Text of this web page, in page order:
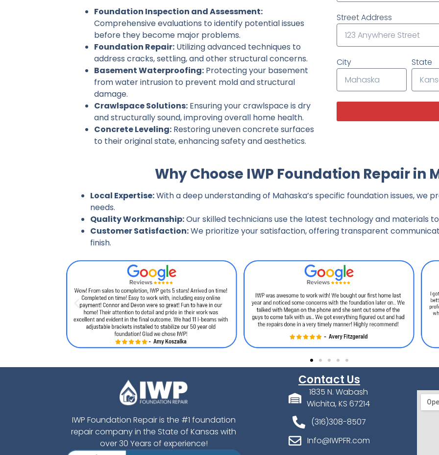
Foundation Inspection and Assessment:
Comprehensive evaluations to identify potential issues
before they become major problems.
Foundation Repair: Utilizing advanced techniques to
address cracks, settling, and other structural concerns.
Basement Waterproofing: Protecting your basement
from water intrusion to prevent mold and structural
damage.
Crawlspace Solutions: Ensuring your crawlspace is dry
and structurally sound, improving overall home health.
Concrete Leveling: Restoring uneven concrete surfaces
to their original state, enhancing safety and aesthetics.
Street Address
City State
Why Choose IWP Foundation Repair in
Local Expertise:With a deep understanding of Mahaska’s specific foundation issues, we
needs.
Quality Workmanship:Our skilled technicians use the latest technology and materials
Customer Satisfaction:We prioritize your satisfaction, offering transparent
finish.
IWP Foundation Repair is the #1 foundation
repair company in the State of Kansas with
over 30 Years of experience!
Contact Us
1835 N. Wabash
Wichita, KS 67214
(316)308-8507
Info@IWPFR.com